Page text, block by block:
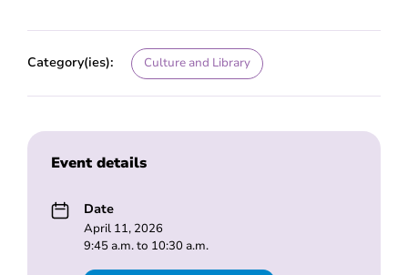
Category(ies): Culture and Library
Event details
Date
April 11, 2026
9:45 a.m. to 10:30 a.m.